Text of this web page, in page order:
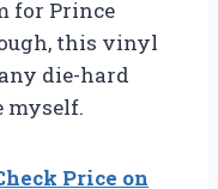
for Prince
this vinyl
die-hard
myself.
Price on